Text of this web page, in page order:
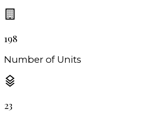
198
Number of Units
23